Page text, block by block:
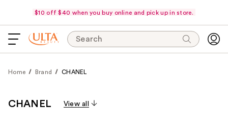
$10 off $40 when you buy online and pick up in store.
Search
Home Brand CHANEL
CHANEL View all